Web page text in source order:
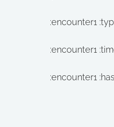
:encounter1
:encounter1
:encounter1
“role”